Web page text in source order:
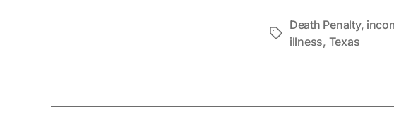
Tags
Death Penalty,
illness, Texas